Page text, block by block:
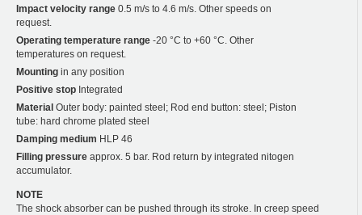
Impact velocity range 0.5 m/s to 4.6 m/s. Other speeds on
request.
Operating temperature range -20 °C to +60 °C. Other
temperatures on request.
Mounting in any position
Positive stop Integrated
Material Outer body: painted steel; Rod end button: steel; Piston
tube: hard chrome plated steel
Damping medium HLP 46
Filling pressure approx. 5 bar. Rod return by integrated nitogen
accumulator.
NOTE
The shock absorber can be pushed through its stroke. In creep speed